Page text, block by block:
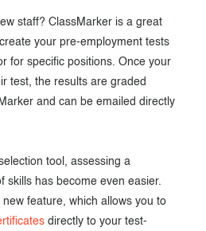
staff? ClassMarker is a great
your pre-employment tests
for specific positions. Once your
test, the results are graded
and can be emailed directly
tool, assessing a
skills has become even easier.
feature, which allows you to
directly to your test-